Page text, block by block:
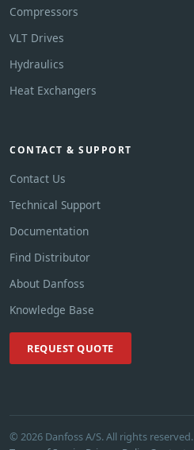
Compressors
VLT Drives
Hydraulics
Heat Exchangers
CONTACT & SUPPORT
Contact Us
Technical Support
Documentation
Find Distributor
About Danfoss
Knowledge Base
REQUEST QUOTE
© 2026 Danfoss A/S. All rights reserved.